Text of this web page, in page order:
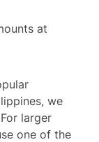
at
we
For larger
one of the